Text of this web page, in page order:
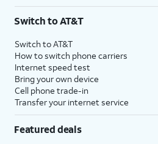
Switch to AT&T
Switch to AT&T
How to switch phone carriers
Internet speed test
Bring your own device
Cell phone trade-in
Transfer your internet service
Featured deals